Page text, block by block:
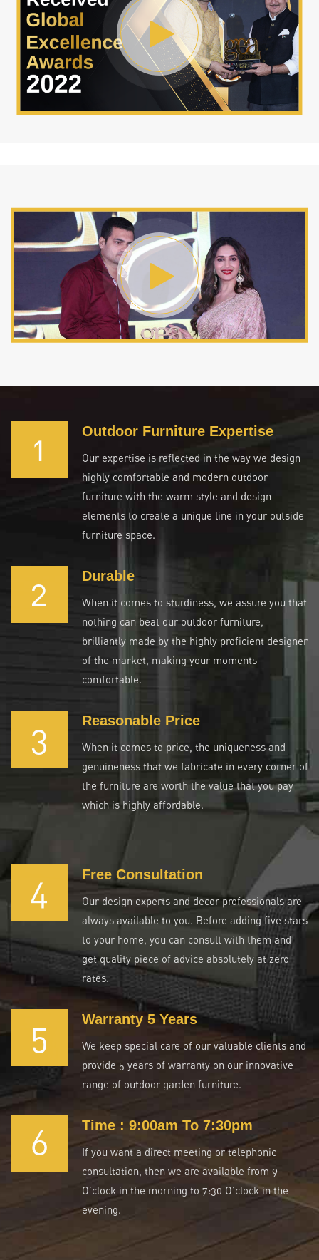
1 Outdoor Furniture Expertise
Our expertise is reflected in the way we design
highly comfortable and modern outdoor
furniture with the warm style and design
elements to create a unique line in your outside
furniture space.
2 Durable
When it comes to sturdiness, we assure you that
nothing can beat our outdoor furniture,
brilliantly made by the highly proficient designer
of the market, making your moments
comfortable.
3 Reasonable Price
When it comes to price, the uniqueness and
genuineness that we fabricate in every corner of
the furniture are worth the value that you pay
which is highly affordable.
4 Free Consultation
Our design experts and decor professionals are
always available to you. Before adding five stars
to your home, you can consult with them and
get quality piece of advice absolutely at zero
rates.
5 Warranty 5 Years
We keep special care of our valuable clients and
provide 5 years of warranty on our innovative
range of outdoor garden furniture.
6 Time : 9:00am To 7:30pm
If you want a direct meeting or telephonic
consultation, then we are available from 9
O’clock in the morning to 7:30 O’clock in the
evening.